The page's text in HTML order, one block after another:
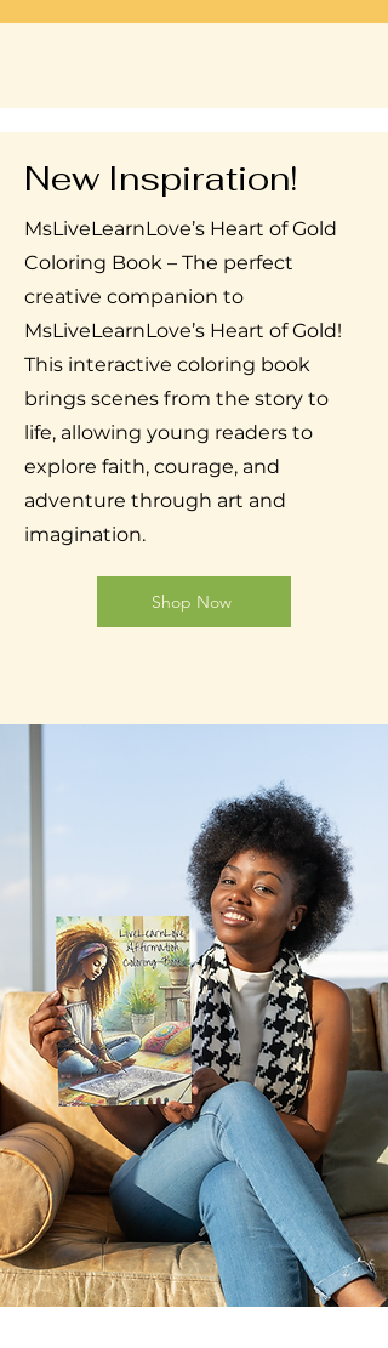
New Inspiration!
MsLiveLearnLove’s Heart of Gold
Coloring Book – The perfect
creative companion to
MsLiveLearnLove’s Heart of Gold!
This interactive coloring book
brings scenes from the story to
life, allowing young readers to
explore faith, courage, and
adventure through art and
imagination.
Shop Now